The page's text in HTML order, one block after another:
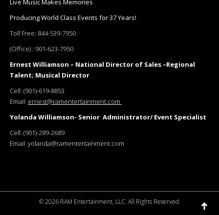
Live Music Makes Memories
Producing World Class Events for 37 Years!
Toll Free: 844-539-7950
(Office) : 901-623-7950
Ernest Williamson – National Director of Sales –Regional
Talent; Musical Director
Cell: (901)-619-8853
Email: ernest@ramentertainment.com
Yolanda Williamson- Senior Administrator/ Event Specialist
Cell: (901)-289-2689
Email: yolanda@ramentertainment.com
©2026 RAM Entertainment, LLC. All Rights Reserved.
Go